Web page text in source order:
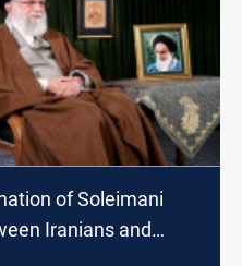
of Soleimani
Iranians and